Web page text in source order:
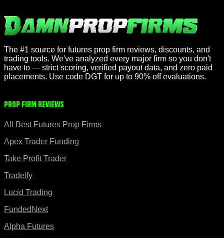
The #1 source for futures prop firm reviews, discounts, and
trading tools. We've analyzed every major firm so you don't
have to — strict scoring, verified payout data, and zero paid
placements. Use code DGT for up to 90% off evaluations.
Prop Firm Reviews
All Best Futures Prop Firms
Apex Trader Funding
Take Profit Trader
Tradeify
Lucid Trading
FundedNext
Alpha Futures